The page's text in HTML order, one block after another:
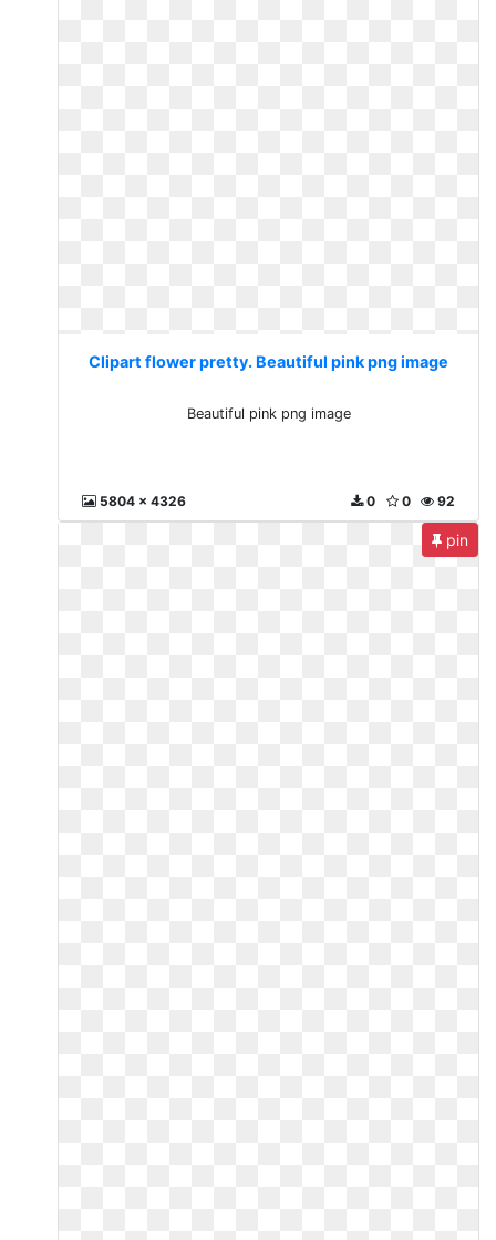
Clipart flower pretty. Beautiful pink png image
Beautiful pink png image
5804 x 4326 92
0
0
pin